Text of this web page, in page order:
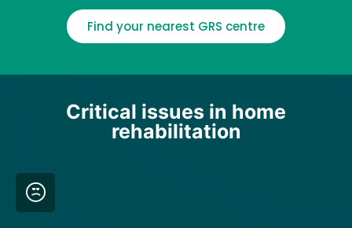
Find your nearest GRS centre
Critical issues in home
rehabilitation